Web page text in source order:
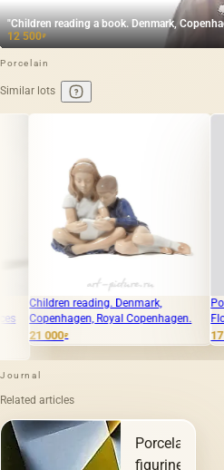
"Children reading a book. Denmark,
12 500₽
Porcelain
Similar lots
Denmark,
Royal Copenhagen.
Porcelain
Flowers" by Bing
Journal
Related articles
Porcelain
figurines